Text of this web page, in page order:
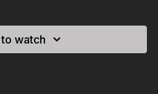
watch